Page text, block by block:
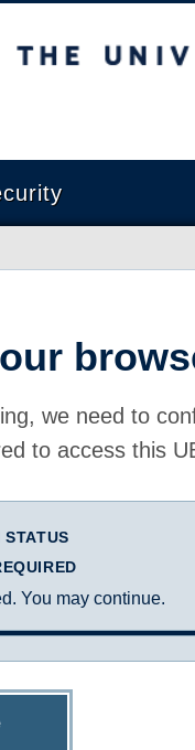
Columbia
we need to
to access this
You may continue.